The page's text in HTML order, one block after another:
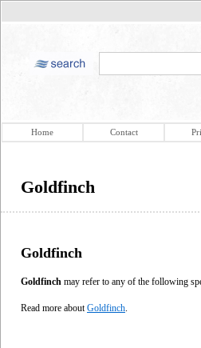
Home Contact
Goldfinch
Goldfinch
Goldfinch may refer to any of the following
Read more about Goldfinch